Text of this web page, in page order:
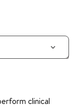
clinical